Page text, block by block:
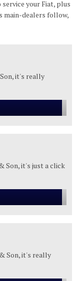
your Fiat, plus
main-dealers follow,
it's really
Son, it's just a click
Son, it's really